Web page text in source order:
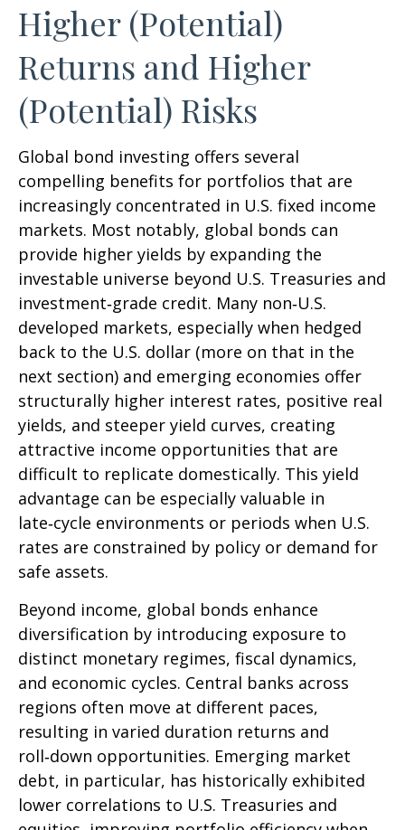
Higher (Potential)
Returns and Higher
(Potential) Risks
Global bond investing offers several
compelling benefits for portfolios that are
increasingly concentrated in U.S. fixed income
markets. Most notably, global bonds can
provide higher yields by expanding the
investable universe beyond U.S. Treasuries and
investment‑grade credit. Many non‑U.S.
developed markets, especially when hedged
back to the U.S. dollar (more on that in the
next section) and emerging economies offer
structurally higher interest rates, positive real
yields, and steeper yield curves, creating
attractive income opportunities that are
difficult to replicate domestically. This yield
advantage can be especially valuable in
late‑cycle environments or periods when U.S.
rates are constrained by policy or demand for
safe assets.
Beyond income, global bonds enhance
diversification by introducing exposure to
distinct monetary regimes, fiscal dynamics,
and economic cycles. Central banks across
regions often move at different paces,
resulting in varied duration returns and
roll‑down opportunities. Emerging market
debt, in particular, has historically exhibited
lower correlations to U.S. Treasuries and